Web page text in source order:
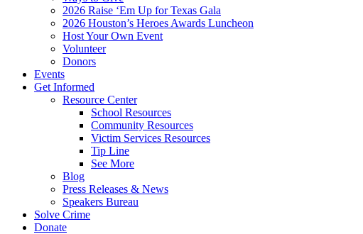
2026 Raise ‘Em Up for Texas Gala
2026 Houston’s Heroes Awards Luncheon
Host Your Own Event
Volunteer
Donors
Events
Get Informed
Resource Center
School Resources
Community Resources
Victim Services Resources
Tip Line
See More
Blog
Press Releases & News
Speakers Bureau
Solve Crime
Donate